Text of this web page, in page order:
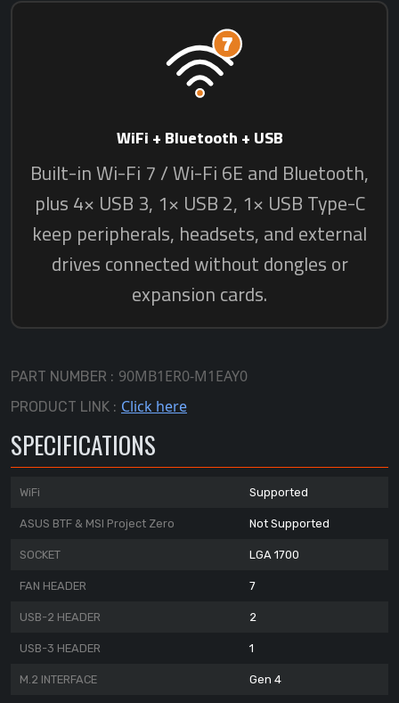
PART NUMBER : 90MB1ER0-M1EAY0
PRODUCT LINK : Click here
SPECIFICATIONS
WiFi Supported
ASUS BTF & MSI Project Zero Not Supported
SOCKET LGA 1700
FAN HEADER 7
USB-2 HEADER 2
USB-3 HEADER 1
M.2 INTERFACE Gen 4